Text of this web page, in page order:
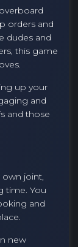
orders and
dudes and
this game
up your
and
and those
joint,
time. You
and
new